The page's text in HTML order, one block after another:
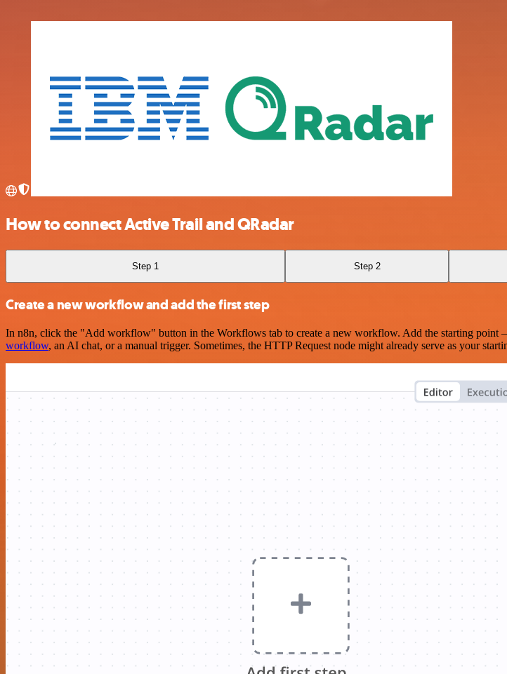
How to connect Active Trail and QRadar
Step 1 Step 2
Create a new workflow and add the first step
In n8n, click the "Add workflow" button in the Workflows tab to create a new workflow. Add the starting point
workflow, an AI chat, or a manual trigger. Sometimes, the HTTP Request node might already serve as your